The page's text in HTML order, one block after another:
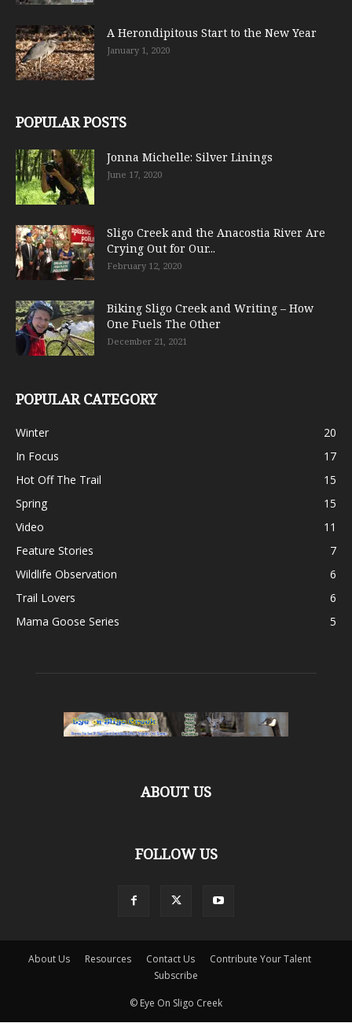
A Herondipitous Start to the New Year
January 1, 2020
POPULAR POSTS
Jonna Michelle: Silver Linings
June 17, 2020
Sligo Creek and the Anacostia River Are
Crying Out for Our...
February 12, 2020
Biking Sligo Creek and Writing – How
One Fuels The Other
December 21, 2021
POPULAR CATEGORY
Winter
20
In Focus
17
Hot Off The Trail
15
Spring
15
Video
11
Feature Stories
7
Wildlife Observation
6
Trail Lovers
6
Mama Goose Series
5
ABOUT US
FOLLOW US
About Us Resources Contact Us
Contribute Your Talent
Subscribe
© Eye On Sligo Creek